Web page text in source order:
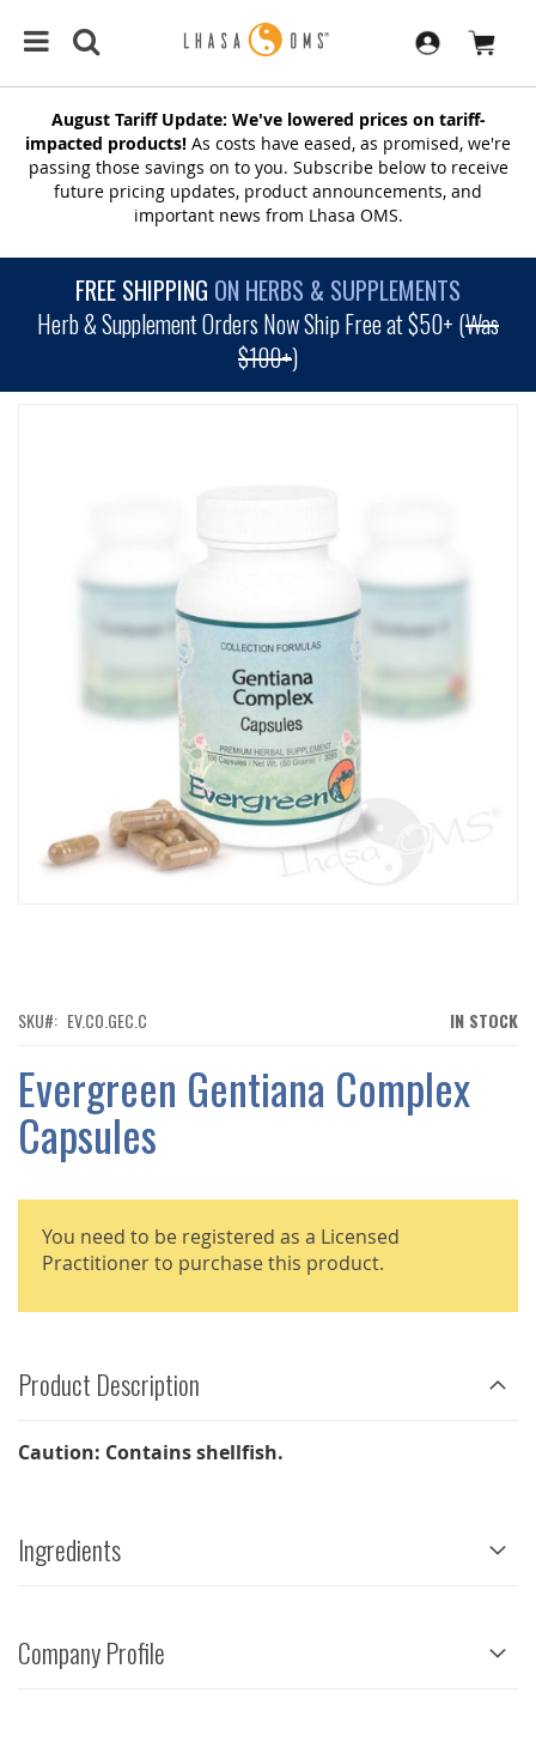
August Tariff Update: We've lowered prices on tariff-
impacted products! As costs have eased, as promised, we're
passing those savings on to you. Subscribe below to receive
future pricing updates, product announcements, and
important news from Lhasa OMS.
FREE SHIPPING ON HERBS & SUPPLEMENTS
Herb & Supplement Orders Now Ship Free at $50+ (Was
$100+)
OF
GALLERY
IN STOCK
SKU EV.CO.GEC.C
Evergreen Gentiana Complex
Capsules
You need to be registered as a Licensed
Practitioner to purchase this product.
Product Description
Caution: Contains shellfish.
Ingredients
Company Profile